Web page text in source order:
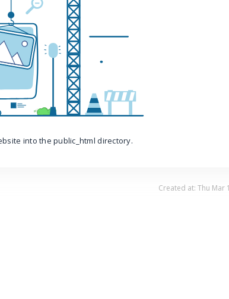
into the public_html directory.
Created at: Thu Mar